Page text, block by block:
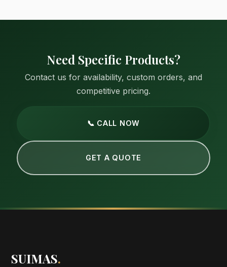
Need Specific Products?
Contact us for availability, custom orders, and
competitive pricing.
📞 CALL NOW
GET A QUOTE
SUIMAS.